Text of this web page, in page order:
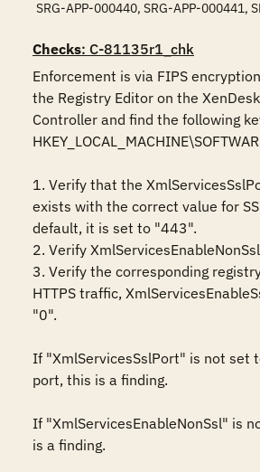
SRG-APP-000440, SRG-APP-000441,
Checks: C-81135r1_chk
Enforcement is via FIPS
the Registry Editor on the
Controller and find the following
1. Verify that the
exists with the correct value for
default, it is set to "443".
2. Verify
3. Verify the corresponding
HTTPS traffic,
"0".
If "XmlServicesSslPort" is not set
port, this is a finding.
If "XmlServicesEnableNonSsl" is
is a finding.